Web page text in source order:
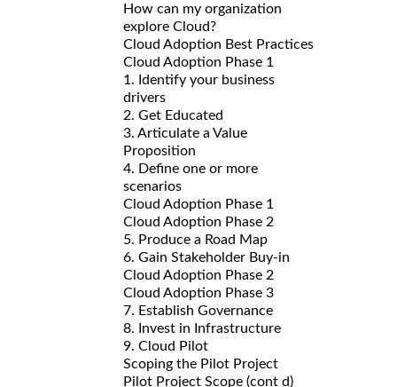
How can my organization
explore Cloud?
Cloud Adoption Best Practices
Cloud Adoption Phase 1
1. Identify your business
drivers
2. Get Educated
3. Articulate a Value
Proposition
4. Define one or more
scenarios
Cloud Adoption Phase 1
Cloud Adoption Phase 2
5. Produce a Road Map
6. Gain Stakeholder Buy-in
Cloud Adoption Phase 2
Cloud Adoption Phase 3
7. Establish Governance
8. Invest in Infrastructure
9. Cloud Pilot
Scoping the Pilot Project
Pilot Project Scope (cont d)